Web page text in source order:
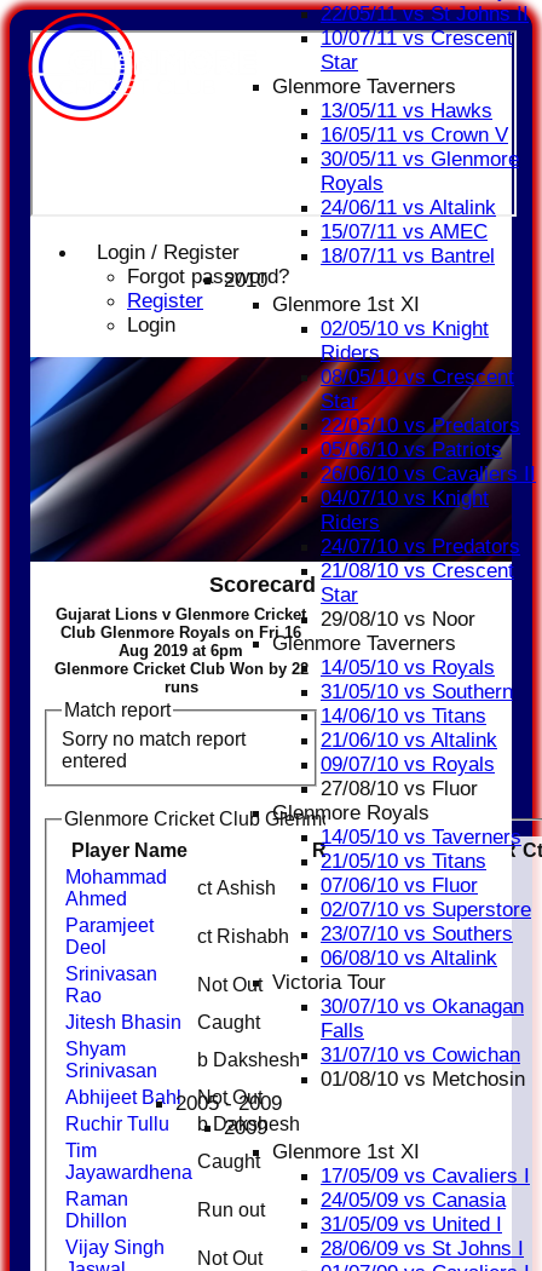
Login / Register
Forgot password?
Register
Login
22/05/11 vs St Johns II
10/07/11 vs Crescent
Star
Glenmore Taverners
13/05/11 vs Hawks
16/05/11 vs Crown V
30/05/11 vs Glenmore
Royals
24/06/11 vs Altalink
15/07/11 vs AMEC
18/07/11 vs Bantrel
2010
Glenmore 1st XI
02/05/10 vs Knight
Riders
08/05/10 vs Crescent
Star
22/05/10 vs Predators
05/06/10 vs Patriots
26/06/10 vs Cavaliers II
04/07/10 vs Knight
Riders
24/07/10 vs Predators
21/08/10 vs Crescent
Star
29/08/10 vs Noor
Glenmore Taverners
14/05/10 vs Royals
31/05/10 vs Southern
14/06/10 vs Titans
21/06/10 vs Altalink
09/07/10 vs Royals
27/08/10 vs Fluor
Glenmore Royals
14/05/10 vs Taverners
21/05/10 vs Titans
07/06/10 vs Fluor
02/07/10 vs Superstore
23/07/10 vs Southers
06/08/10 vs Altalink
Victoria Tour
30/07/10 vs Okanagan
Falls
31/07/10 vs Cowichan
01/08/10 vs Metchosin
2005 - 2009
2009
Glenmore 1st XI
17/05/09 vs Cavaliers I
24/05/09 vs Canasia
31/05/09 vs United I
28/06/09 vs St Johns I
Scorecard
Gujarat Lions v Glenmore Cricket
Club Glenmore Royals on Fri 16
Aug 2019 at 6pm
Glenmore Cricket Club Won by 22
runs
Match report
Sorry no match report
entered
Glenmore Cricket Club Glenmore Royals Batting
Player Name
Runs M B 4s 6s SR Ct
Mohammad
Ahmed
ct Ashish 13 1
1
Paramjeet
Deol
ct Rishabh 14
1
Srinivasan
Rao
Not Out
30
Jitesh Bhasin
Caught
20
Shyam
Srinivasan
b Dakshesh
0
Abhijeet Bahl
Not Out
Ruchir Tullu
b Dakshesh
Tim
Jayawardhena
Caught
2
Raman
Dhillon
Run out
2
Vijay Singh
Not Out
1